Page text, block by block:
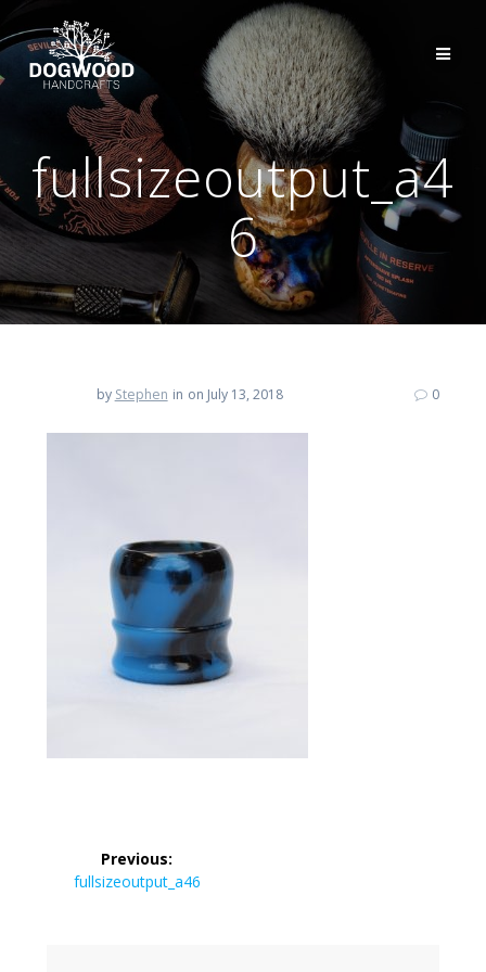
fullsizeoutput_a4
6
by Stephen in on July 13, 2018 0
navigation
Previous:
Previous
fullsizeoutput_a46